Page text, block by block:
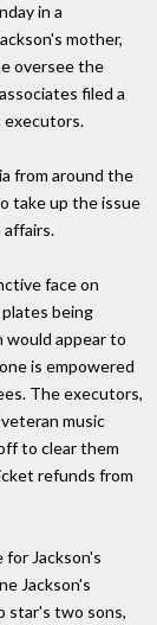
in a
mother,
oversee the
filed a
executors.
from around the
take up the issue
affairs.
face on
being
would appear to
is empowered
The executors,
music
to clear them
refunds from
Jackson's
Jackson's
star's two sons,